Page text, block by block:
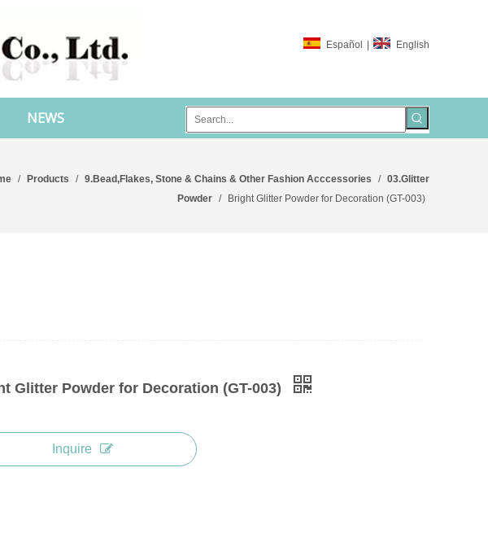
Español | English
NEWS
/ Products / 9.Bead,Flakes, Stone & Chains & Other Fashion Acccessories / 03.Glitter
Powder / Bright Glitter Powder for Decoration (GT-003)
Glitter Powder for Decoration (GT-003)
Inquire